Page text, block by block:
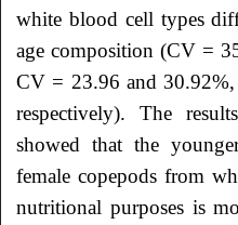
white blood cell types
age composition (CV =
CV = 23.96 and
respectively). The
showed that the
female copepods from
nutritional purposes is